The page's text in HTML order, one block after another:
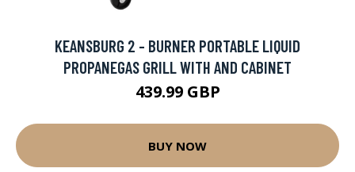
KEANSBURG 2 - BURNER PORTABLE LIQUID
PROPANEGAS GRILL WITH AND CABINET
439.99 GBP
BUY NOW